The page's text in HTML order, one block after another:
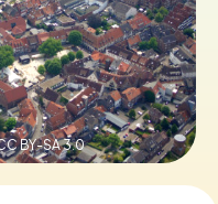
BY-SA 3.0